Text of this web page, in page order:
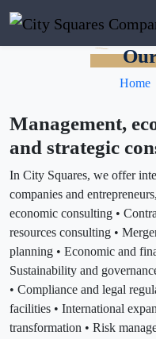
Home
Management,
and strategic
In City Squares, we offer
companies and
economic consulting •
resources consulting •
planning • Economic and
Sustainability and
• Compliance and legal
facilities • International
transformation • Risk